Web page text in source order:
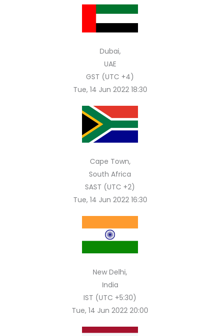
Dubai,
UAE
GST (UTC +4)
Tue, 14 Jun 2022 18:30
Cape Town,
South Africa
SAST (UTC +2)
Tue, 14 Jun 2022 16:30
New Delhi,
India
IST (UTC +5:30)
Tue, 14 Jun 2022 20:00